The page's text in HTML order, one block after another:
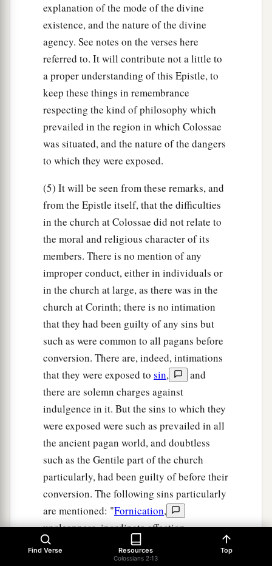
explanation of the mode of the divine
existence, and the nature of the divine
agency. See notes on the verses here
referred to. It will contribute not a little to
a proper understanding of this Epistle, to
keep these things in remembrance
respecting the kind of philosophy which
prevailed in the region in which Colossae
was situated, and the nature of the dangers
to which they were exposed.
(5) It will be seen from these remarks, and
from the Epistle itself, that the difficulties
in the church at Colossae did not relate to
the moral and religious character of its
members. There is no mention of any
improper conduct, either in individuals or
in the church at large, as there was in the
church at Corinth; there is no intimation
that they had been guilty of any sins but
such as were common to all pagans before
conversion. There are, indeed, intimations
that they were exposed to sin,
and
there are solemn charges against
indulgence in it. But the sins to which they
were exposed were such as prevailed in all
the ancient pagan world, and doubtless
such as the Gentile part of the church
particularly, had been guilty of before their
conversion. The following sins particularly
are mentioned: "Fornication,
uncleanness, inordinate affection,
covetousness
anger, wrath, malice,
blasphemy, filthy communications, and
Find Verse Resources
Colossians 2:13
Top